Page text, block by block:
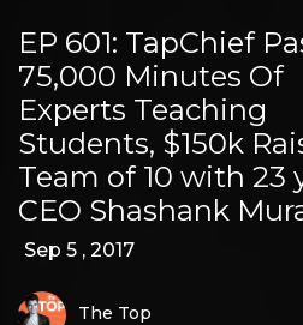
EP 601: TapChief
75,000 Minutes Of
Experts Teaching
Students, $150k
Team of 10 with 23
CEO Shashank
Sep 5 , 2017
The Top